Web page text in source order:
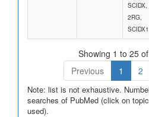
SCIDX,
2RG,
SCIDX1
Showing 1 to 25
Previous
1 2
Note: list is not exhaustive.
searches of PubMed (click on
used).